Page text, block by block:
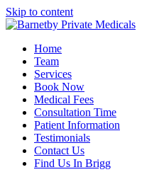
Skip to content
Home
Team
Services
Book Now
Medical Fees
Consultation Time
Patient Information
Testimonials
Contact Us
Find Us In Brigg